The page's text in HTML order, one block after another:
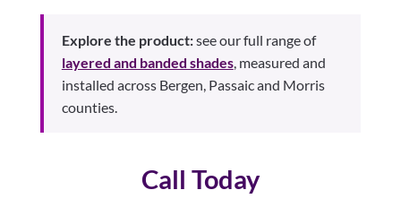
Explore the product:see our full range of
layered and banded shades, measured and
installed across Bergen, Passaic and Morris
counties.
Call Today